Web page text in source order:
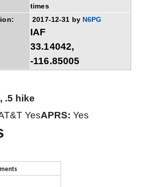
times
2017-12-31 by N6PG
IAF
33.14042,
-116.85005
.5 hike
YesAPRS: Yes